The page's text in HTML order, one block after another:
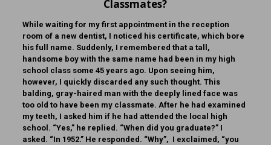
Classmates?
While waiting for my first appointment in the reception
room of a new dentist, I noticed his certificate, which bore
his full name. Suddenly, I remembered that a tall,
handsome boy with the same name had been in my high
school class some 45 years ago. Upon seeing him,
however, I quickly discarded any such thought. This
balding, gray-haired man with the deeply lined face was
too old to have been my classmate. After he had examined
my teeth, I asked him if he had attended the local high
school. “Yes,” he replied. “When did you graduate?” I
asked. “In 1952.” He responded. “Why”, I exclaimed, “you